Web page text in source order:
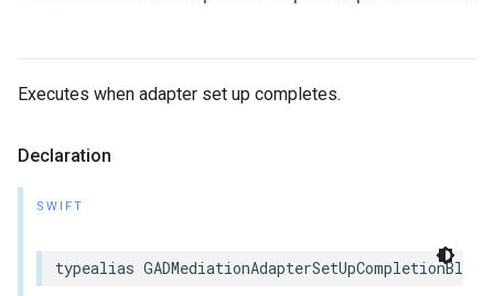
Executes when adapter set up completes.
Declaration
SWIFT
typealias